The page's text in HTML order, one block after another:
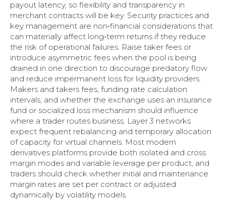
payout latency, so flexibility and transparency in
merchant contracts will be key. Security practices and
key management are non‑financial considerations that
can materially affect long‑term returns if they reduce
the risk of operational failures. Raise taker fees or
introduce asymmetric fees when the pool is being
drained in one direction to discourage predatory flow
and reduce impermanent loss for liquidity providers.
Makers and takers fees, funding rate calculation
intervals, and whether the exchange uses an insurance
fund or socialized loss mechanism should influence
where a trader routes business. Layer 3 networks
expect frequent rebalancing and temporary allocation
of capacity for virtual channels. Most modern
derivatives platforms provide both isolated and cross
margin modes and variable leverage per product, and
traders should check whether initial and maintenance
margin rates are set per contract or adjusted
dynamically by volatility models.